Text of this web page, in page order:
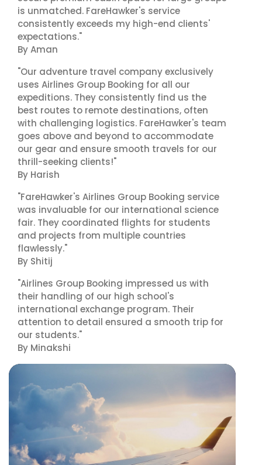
is unmatched. FareHawker's service
consistently exceeds my high-end clients'
expectations."
By Aman
"Our adventure travel company exclusively
uses Airlines Group Booking for all our
expeditions. They consistently find us the
best routes to remote destinations, often
with challenging logistics. FareHawker's team
goes above and beyond to accommodate
our gear and ensure smooth travels for our
thrill-seeking clients!"
By Harish
"FareHawker's Airlines Group Booking service
was invaluable for our international science
fair. They coordinated flights for students
and projects from multiple countries
flawlessly."
By Shitij
"Airlines Group Booking impressed us with
their handling of our high school's
international exchange program. Their
attention to detail ensured a smooth trip for
our students."
By Minakshi